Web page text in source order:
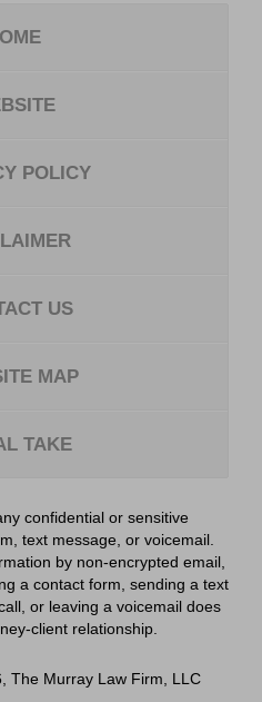
POLICY
US
MAP
TAKE
confidential or sensitive
text message, or voicemail.
by non-encrypted email,
a contact form, sending a text
or leaving a voicemail does
client relationship.
The Murray Law Firm, LLC